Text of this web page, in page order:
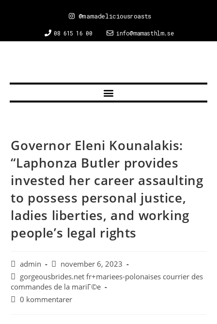
08 615 16 00 info@mamasthlm.se
@mamadeliciousroasts
Governor Eleni Kounalakis:
“Laphonza Butler provides
invested her career assaulting
to possess personal justice,
ladies liberties, and working
people’s legal rights
admin
november 6, 2023
gorgeousbrides.net fr+mariees-polonaises courrier des
commandes de la mariГ©e
0 kommentarer